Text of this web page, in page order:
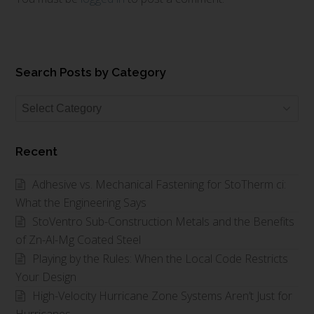
Search Posts by Category
Search
Category
Recent
Adhesive vs. Mechanical Fastening for StoTherm ci:
What the Engineering Says
StoVentro Sub-Construction Metals and the Benefits
of Zn-Al-Mg Coated Steel
Playing by the Rules: When the Local Code Restricts
Your Design
High-Velocity Hurricane Zone Systems Aren’t Just for